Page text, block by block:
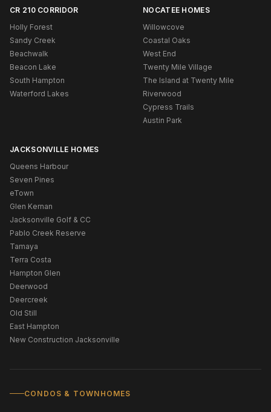
CR 210 CORRIDOR
Holly Forest
Sandy Creek
Beachwalk
Beacon Lake
South Hampton
Waterford Lakes
NOCATEE HOMES
Willowcove
Coastal Oaks
West End
Twenty Mile Village
The Island at Twenty Mile
Riverwood
Cypress Trails
Austin Park
JACKSONVILLE HOMES
Queens Harbour
Seven Pines
eTown
Glen Kernan
Jacksonville Golf & CC
Pablo Creek Reserve
Tamaya
Terra Costa
Hampton Glen
Deerwood
Deercreek
Old Still
East Hampton
New Construction Jacksonville
CONDOS & TOWNHOMES